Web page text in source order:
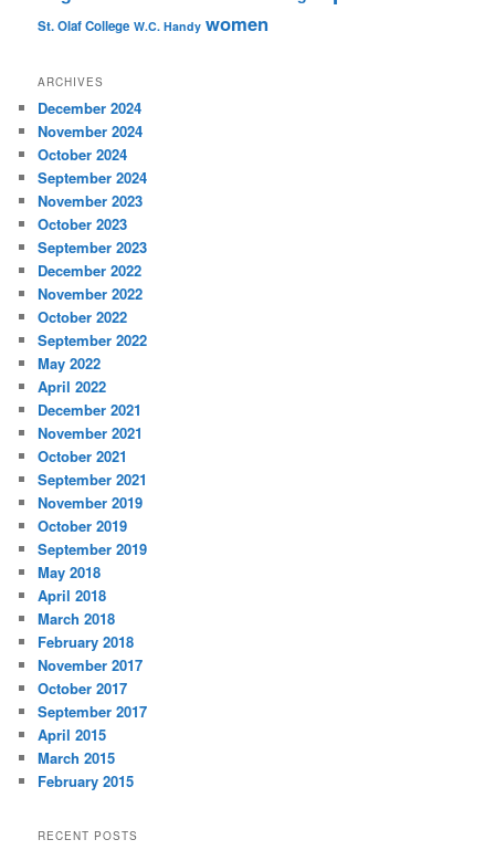
St. Olaf College W.C. Handy women
ARCHIVES
December 2024
November 2024
October 2024
September 2024
November 2023
October 2023
September 2023
December 2022
November 2022
October 2022
September 2022
May 2022
April 2022
December 2021
November 2021
October 2021
September 2021
November 2019
October 2019
September 2019
May 2018
April 2018
March 2018
February 2018
November 2017
October 2017
September 2017
April 2015
March 2015
February 2015
RECENT POSTS